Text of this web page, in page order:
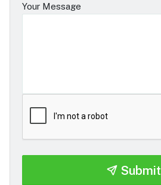
Your Message
Submit